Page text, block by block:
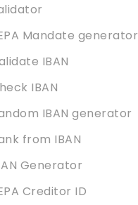
Mandate generator
IBAN
IBAN
IBAN generator
from IBAN
Generator
Creditor ID